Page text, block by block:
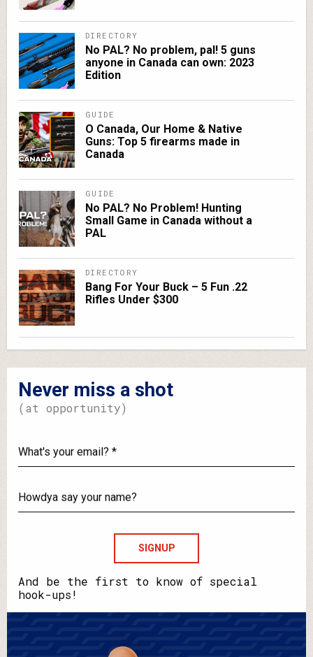
DIRECTORY
No PAL? No problem, pal! 5 guns
anyone in Canada can own: 2023
Edition
GUIDE
O Canada, Our Home & Native
Guns: Top 5 firearms made in
Canada
GUIDE
No PAL? No Problem! Hunting
Small Game in Canada without a
PAL
DIRECTORY
Bang For Your Buck – 5 Fun .22
Rifles Under $300
Never miss a shot
(at opportunity)
your
email?
say
your
name?
And be the first to know of special
hook-ups!